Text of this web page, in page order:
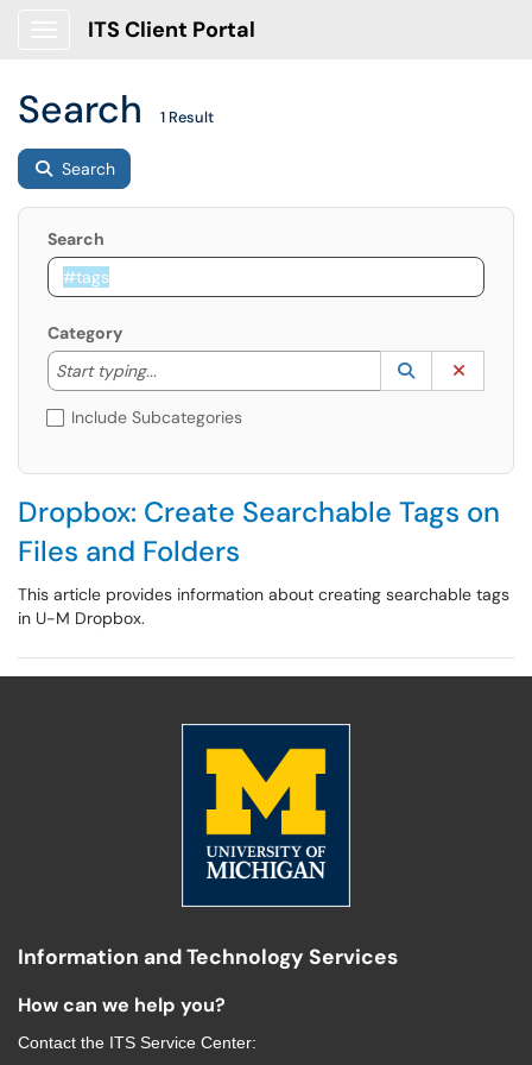
ITS Client Portal
Search 1 Result
Search
Search
Category
Start typing...
Start typing to lookup. Use the UP and DOWN
Lookup
(opens in a
Include Subcategories
Dropbox: Create Searchable Tags on
Files and Folders
This article provides information about creating searchable tags
in U-M Dropbox.
Information and Technology Services
How can we help you?
Contact the ITS Service Center: